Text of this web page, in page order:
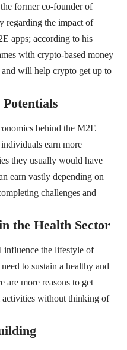
former co-founder of
regarding the impact of
apps; according to his
with crypto-based money
and will help crypto get up to
behind the M2E
earn more
they usually would have
earn vastly depending on
challenges and
the Health Sector
the lifestyle of
to sustain a healthy and
are more reasons to get
activities without thinking of